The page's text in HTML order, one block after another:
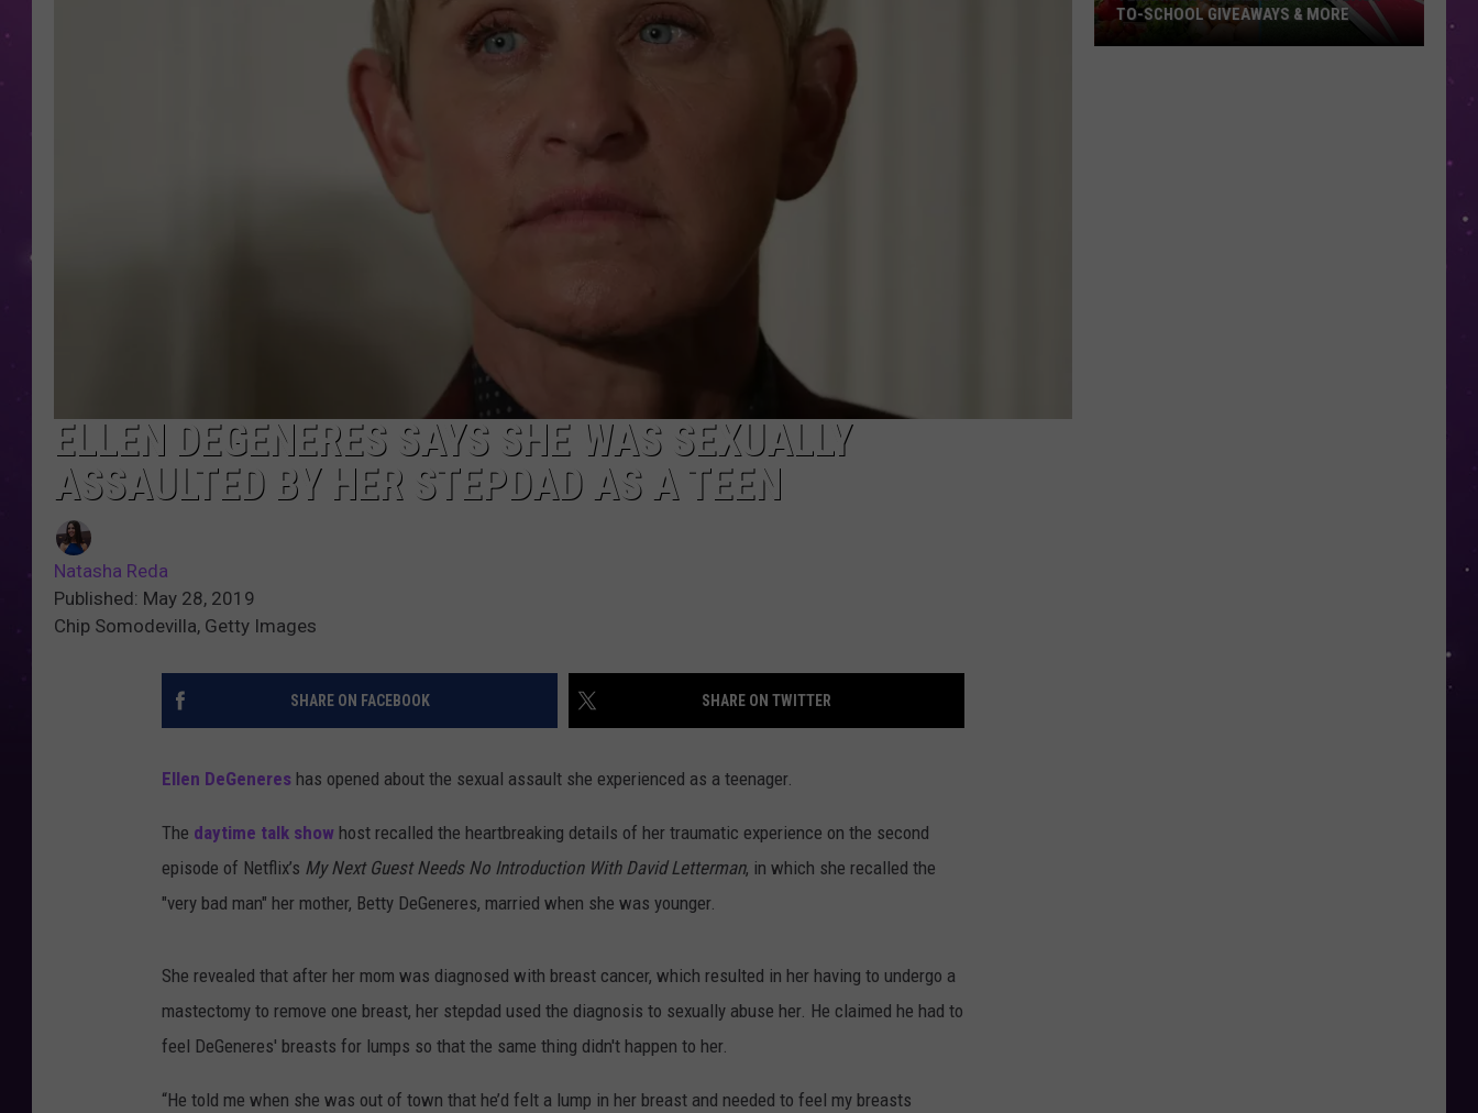
ELLEN DEGENERES SAYS SHE WAS SEXUALLY
ASSAULTED BY HER STEPDAD AS A TEEN
Natasha Reda
Published: May 28, 2019
Chip Somodevilla, Getty Images
SHARE ON FACEBOOK SHARE ON TWITTER
Ellen DeGeneres has opened about the sexual assault she experienced as a teenager.
The daytime talk show host recalled the heartbreaking details of her traumatic experience on the second
episode of Netflix’s My Next Guest Needs No Introduction With David Letterman, in which she recalled the
"very bad man" her mother, Betty DeGeneres, married when she was younger.
She revealed that after her mom was diagnosed with breast cancer, which resulted in her having to undergo a
mastectomy to remove one breast, her stepdad used the diagnosis to sexually abuse her. He claimed he had to
feel DeGeneres' breasts for lumps so that the same thing didn't happen to her.
“He told me when she was out of town that he’d felt a lump in her breast and needed to feel my breasts
TO-SCHOOL GIVEAWAYS & MORE